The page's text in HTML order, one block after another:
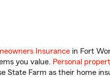
Insurance in Fort
you value. Personal
State Farm as their home